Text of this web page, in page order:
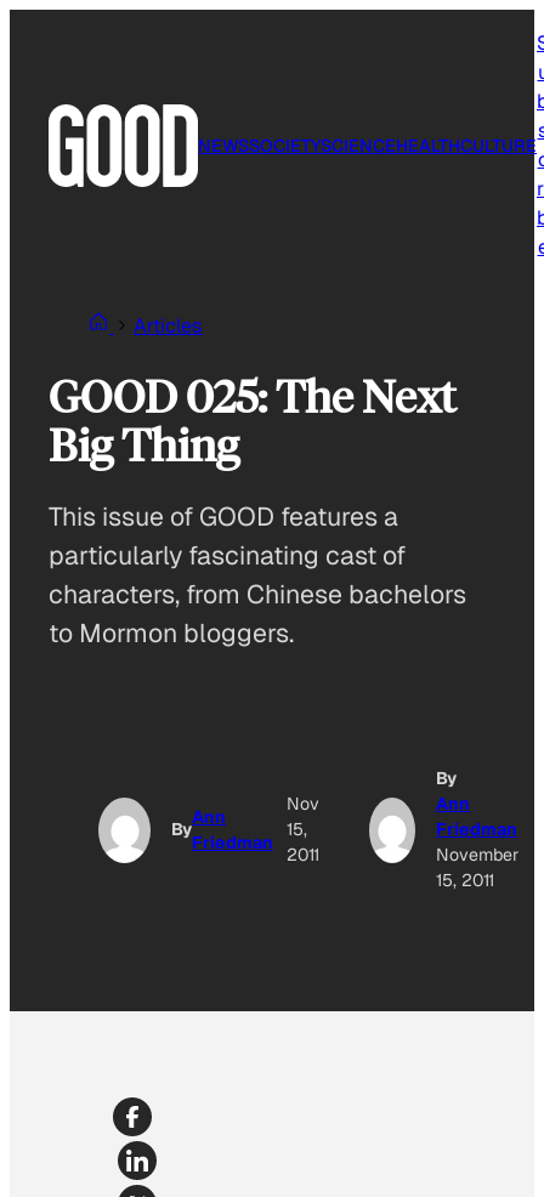
NEWSSOCIETYSCIENCEHEALTHCULTURE
Articles
GOOD 025: The Next
Big Thing
This issue of GOOD features a
particularly fascinating cast of
characters, from Chinese bachelors
to Mormon bloggers.
By
Ann
Friedman
Nov
15,
2011
By
Ann
Friedman
November
15, 2011